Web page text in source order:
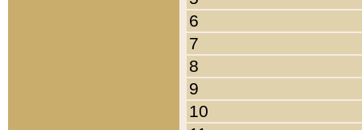
6
7
8
9
10